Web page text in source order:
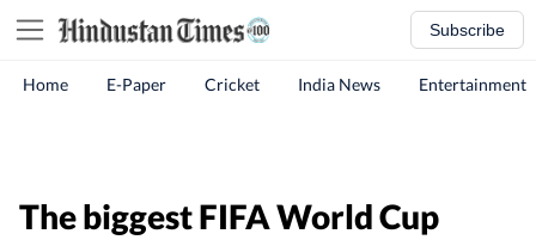
Subscribe
Home E-Paper Cricket India News Entertainment
The biggest FIFA World Cup